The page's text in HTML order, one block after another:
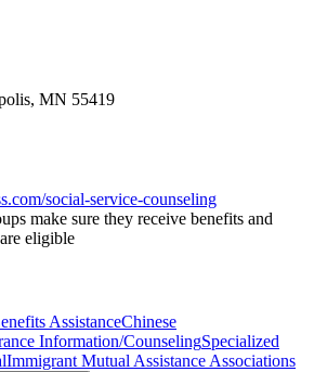
MN 55419
social-service-counseling
make sure they receive benefits and
eligible
AssistanceChinese
Information/CounselingSpecialized
Immigrant Mutual Assistance Associations